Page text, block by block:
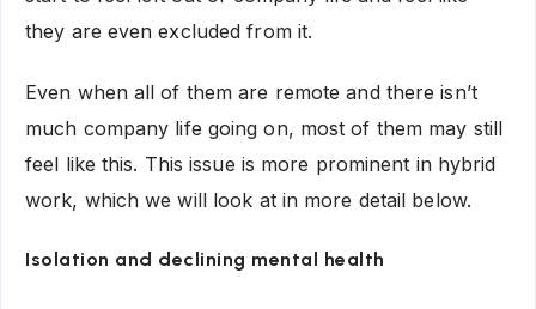
they are even excluded from it.
Even when all of them are remote and there isn’t
much company life going on, most of them may still
feel like this. This issue is more prominent in hybrid
work, which we will look at in more detail below.
Isolation and declining mental health